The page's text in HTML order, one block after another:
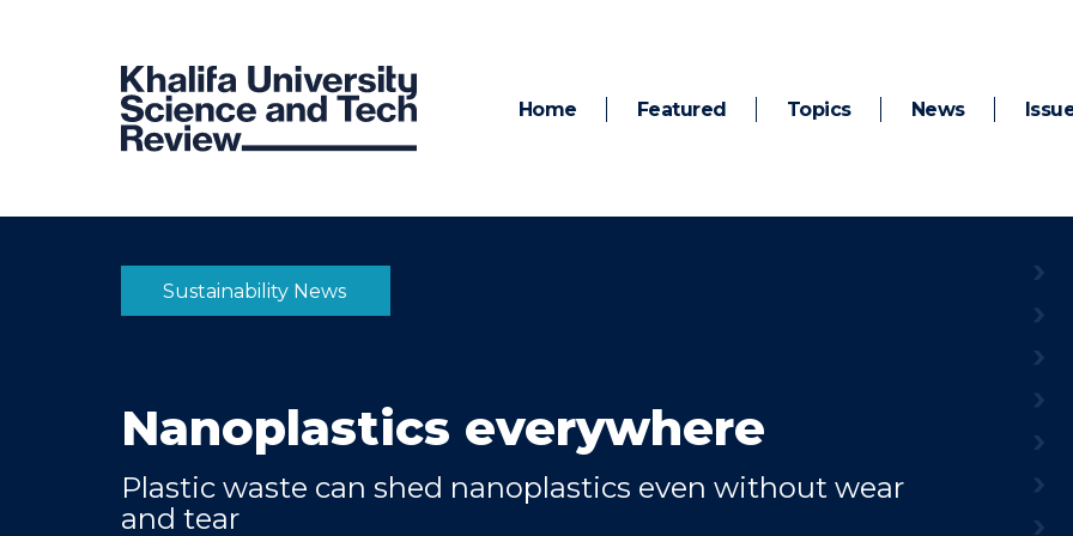
Home Featured Topics News
Sustainability News
Nanoplastics everywhere
Plastic waste can shed nanoplastics even without wear
and tear